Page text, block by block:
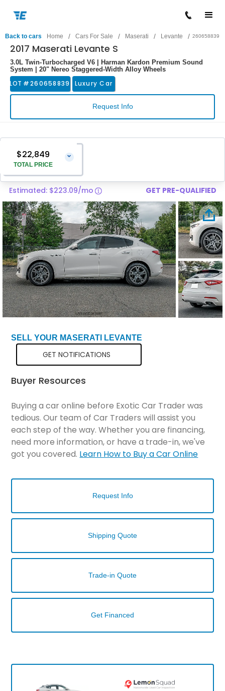
Back to cars Home / Cars For Sale / Maserati / Levante / 260658839
2017 Maserati Levante S
3.0L Twin-Turbocharged V6 | Harman Kardon Premium Sound
System | 20" Nereo Staggered-Width Alloy Wheels
LOT #260658839 Luxury Car
Request Info
$22,849
TOTAL PRICE
⌄
Vehicle Price
Pre-Delivery Service Charge
$1,299
Total Price $22,849
Estimated: $223.09/mo GET PRE-QUALIFIED
SELL YOUR MASERATI LEVANTE
GET NOTIFICATIONS
Buyer Resources
Buying a car online before Exotic Car Trader was
tedious. Our team of Car Traders will assist you
each step of the way. Whether you are financing,
need more information, or have a trade-in, we've
got you covered. Learn How to Buy a Car Online
Request Info
Shipping Quote
Trade-in Quote
Get Financed